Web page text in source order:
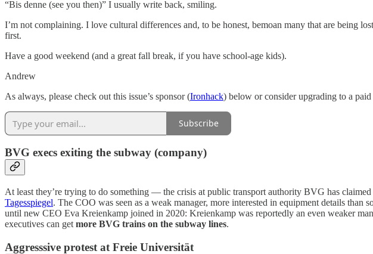
“Bis denne (see you then)” I usually write back, smiling.
I’m not complaining. I love cultural differences and, to be honest, bemoan many that are being
first.
Have a good weekend (and a great fall break, if you have school-age kids).
Andrew
As always, please check out this issue’s sponsor (Ironhack) below or consider upgrading to a
Subscribe
BVG execs exiting the subway (company)
At least they’re trying to do something — the crisis at public transport authority BVG has
Tagesspiegel. The COO was seen as a weak manager, more interested in equipment details
until new CEO Eva Kreienkamp joined in 2020: Kreienkamp was reportedly an even weaker
executives can get more BVG trains on the subway lines.
Aggresssive protest at Freie Universität